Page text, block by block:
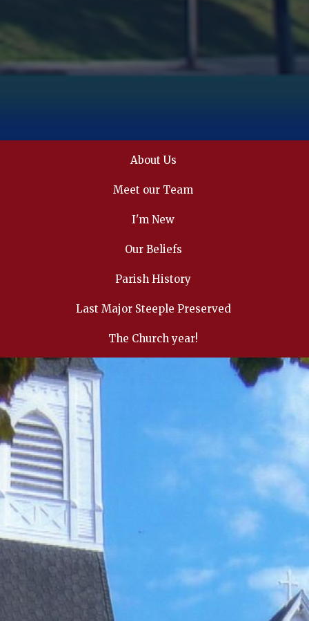
About Us
Meet our Team
I'm New
Our Beliefs
Parish History
Last Major Steeple Preserved
The Church year!